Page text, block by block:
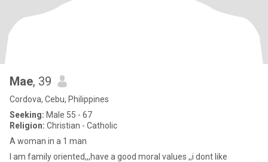
Mae, 39
Cordova, Cebu, Philippines
Seeking: Male 55 - 67
Religion: Christian - Catholic
A woman in a 1 man
I am family oriented,,,have a good moral values ,,i dont like